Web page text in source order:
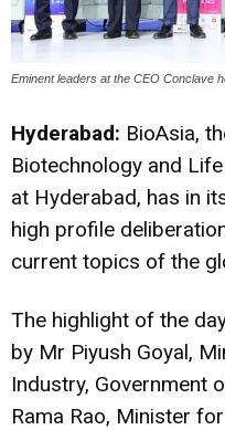
Eminent leaders at the CEO Conclave
Hyderabad: BioAsia,
Biotechnology and
at Hyderabad, has in
high profile
current topics of the
The highlight of the
by Mr Piyush Goyal,
Industry, Government
Rama Rao, Minister